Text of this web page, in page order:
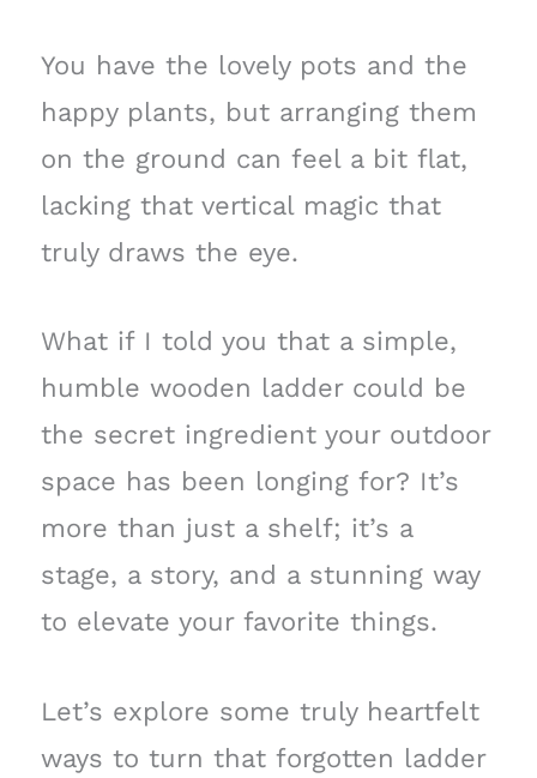
You have the lovely pots and the
happy plants, but arranging them
on the ground can feel a bit flat,
lacking that vertical magic that
truly draws the eye.
What if I told you that a simple,
humble wooden ladder could be
the secret ingredient your outdoor
space has been longing for? It’s
more than just a shelf; it’s a
stage, a story, and a stunning way
to elevate your favorite things.
Let’s explore some truly heartfelt
ways to turn that forgotten ladder